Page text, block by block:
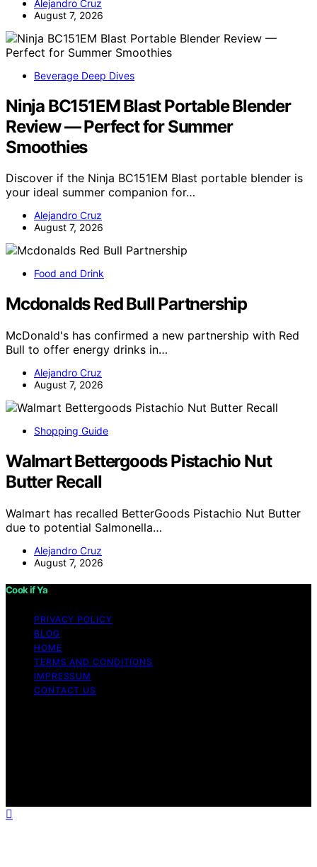
Alejandro Cruz
August 7, 2026
Beverage Deep Dives
Ninja BC151EM Blast Portable Blender
Review — Perfect for Summer
Smoothies
Discover if the Ninja BC151EM Blast portable blender is
your ideal summer companion for…
Alejandro Cruz
August 7, 2026
Food and Drink
Mcdonalds Red Bull Partnership
McDonald's has confirmed a new partnership with Red
Bull to offer energy drinks in…
Alejandro Cruz
August 7, 2026
Shopping Guide
Walmart Bettergoods Pistachio Nut
Butter Recall
Walmart has recalled BetterGoods Pistachio Nut Butter
due to potential Salmonella…
Alejandro Cruz
August 7, 2026
Cook if Ya
PRIVACY POLICY
BLOG
HOME
TERMS AND CONDITIONS
IMPRESSUM
CONTACT US